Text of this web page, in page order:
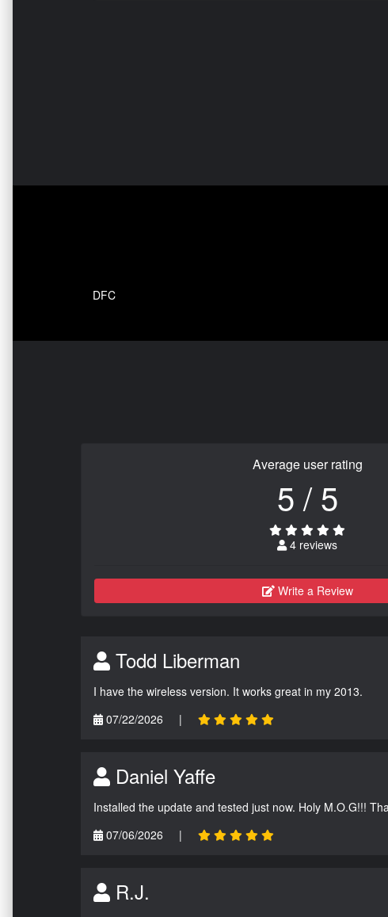
DFC
Average user rating
5 / 5
4 reviews
Write a Review
Todd Liberman
I have the wireless version. It works great in my 2013.
07/22/2026
|
Daniel Yaffe
Installed the update and tested just now. Holy M.O.G!!!
07/06/2026
|
R.J.